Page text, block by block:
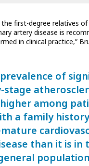
the first-degree relatives
artery disease is
in clinical practice,”
of
stage
among
a family
than it is in